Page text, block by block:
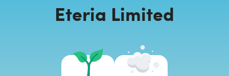
Eteria Limited